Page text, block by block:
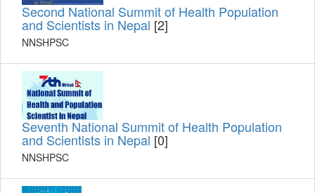
Second National Summit of Health Population
and Scientists in Nepal [2]
NNSHPSC
Seventh National Summit of Health Population
and Scientists in Nepal [0]
NNSHPSC